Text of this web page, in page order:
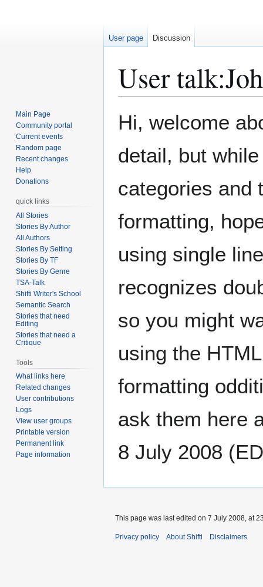
User talk:
to
to
Hi, welcome
detail, but
categories and
formatting,
using single
recognizes
so you might
using the
formatting
ask them here
8 July 2008
User page Discussion
Main Page
Community portal
Current events
Random page
Recent changes
Help
Donations
quick links
All Stories
Stories By Author
All Authors
Stories By Setting
Stories By TF
Stories By Genre
TSA-Talk
Shifti Writer's School
Semantic Search
Stories that need
Editing
Stories that need a
Critique
Tools
What links here
Related changes
User contributions
Logs
View user groups
Printable version
Permanent link
Page information
This page was last edited on 7 July 2008, at
Privacy policy About Shifti Disclaimers